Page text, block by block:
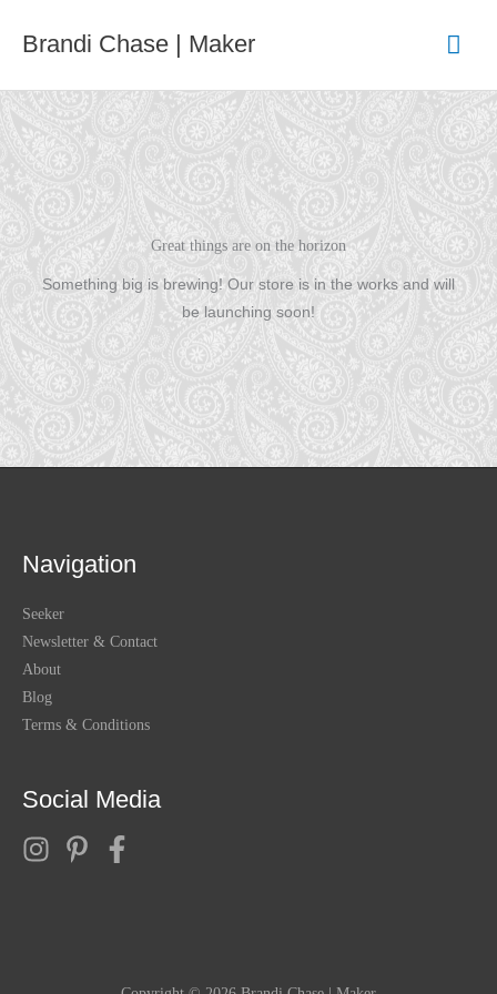
Brandi Chase | Maker
Great things are on the horizon
Something big is brewing! Our store is in the works and will
be launching soon!
Navigation
Seeker
Newsletter & Contact
About
Blog
Terms & Conditions
Social Media